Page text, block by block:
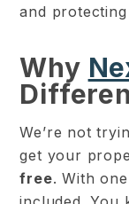
and
Why
We’re not
get your
free. With